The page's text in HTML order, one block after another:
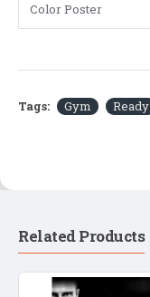
Color Poster
Tags: Gym Ready
Related Products